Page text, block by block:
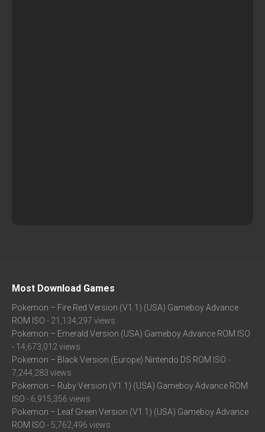
Most Download Games
Pokemon – Fire Red Version (V1.1) (USA) Gameboy Advance
ROM ISO - 21,134,297 views
Pokemon – Emerald Version (USA) Gameboy Advance ROM ISO
- 14,673,012 views
Pokemon – Black Version (Europe) Nintendo DS ROM ISO -
7,244,283 views
Pokemon – Ruby Version (V1.1) (USA) Gameboy Advance ROM
ISO - 6,915,356 views
Pokemon – Leaf Green Version (V1.1) (USA) Gameboy Advance
ROM ISO - 5,762,496 views